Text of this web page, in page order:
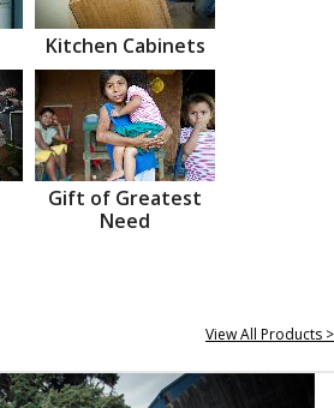
Kitchen Cabinets
Gift of Greatest
Need
View All Products >